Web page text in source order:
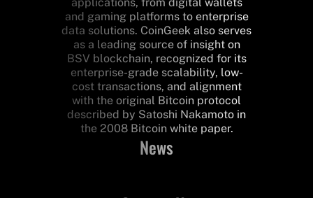
and gaming platforms to enterprise
data solutions. CoinGeek also serves
as a leading source of insight on
BSV blockchain, recognized for its
enterprise-grade scalability, low-
cost transactions, and alignment
with the original Bitcoin protocol
described by Satoshi Nakamoto in
the 2008 Bitcoin white paper.
News